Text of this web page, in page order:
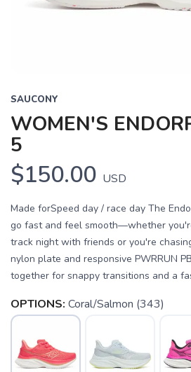
SAUCONY
WOMEN'S
5
$150.00 USD
Made forSpeed day / race day The
go fast and feel smooth—whether
track night with friends or you're
nylon plate and responsive PWRRUN
together for snappy transitions and a
OPTIONS: Coral/Salmon (343)